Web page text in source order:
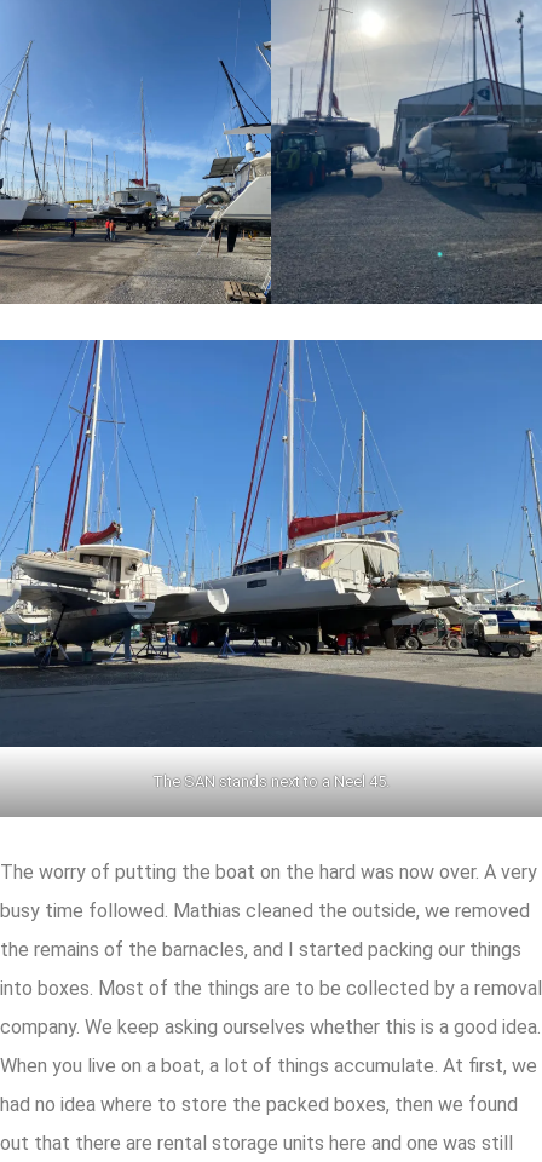
The SAN stands next to a Neel 45.
The worry of putting the boat on the hard was now over. A very
busy time followed. Mathias cleaned the outside, we removed
the remains of the barnacles, and I started packing our things
into boxes. Most of the things are to be collected by a removal
company. We keep asking ourselves whether this is a good idea.
When you live on a boat, a lot of things accumulate. At first, we
had no idea where to store the packed boxes, then we found
out that there are rental storage units here and one was still